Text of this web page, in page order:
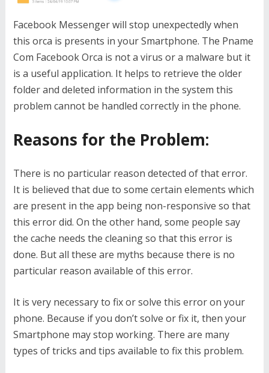
Facebook Messenger will stop unexpectedly when
this orca is presents in your Smartphone. The Pname
Com Facebook Orca is not a virus or a malware but it
is a useful application. It helps to retrieve the older
folder and deleted information in the system this
problem cannot be handled correctly in the phone.
Reasons for the Problem:
There is no particular reason detected of that error.
It is believed that due to some certain elements which
are present in the app being non-responsive so that
this error did. On the other hand, some people say
the cache needs the cleaning so that this error is
done. But all these are myths because there is no
particular reason available of this error.
It is very necessary to fix or solve this error on your
phone. Because if you don’t solve or fix it, then your
Smartphone may stop working. There are many
types of tricks and tips available to fix this problem.